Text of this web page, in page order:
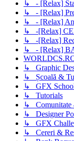
↳ - [Relax]
↳ - [Relax]
↳ - [Relax]
↳ -[Relax]
↳ -[Relax]
↳ - [Relax]
↳ Graphic
↳ Școală &
↳ GFX
↳ Tutorials
↳ Comunitate
↳ Designer
↳ GFX
↳ Cereri &